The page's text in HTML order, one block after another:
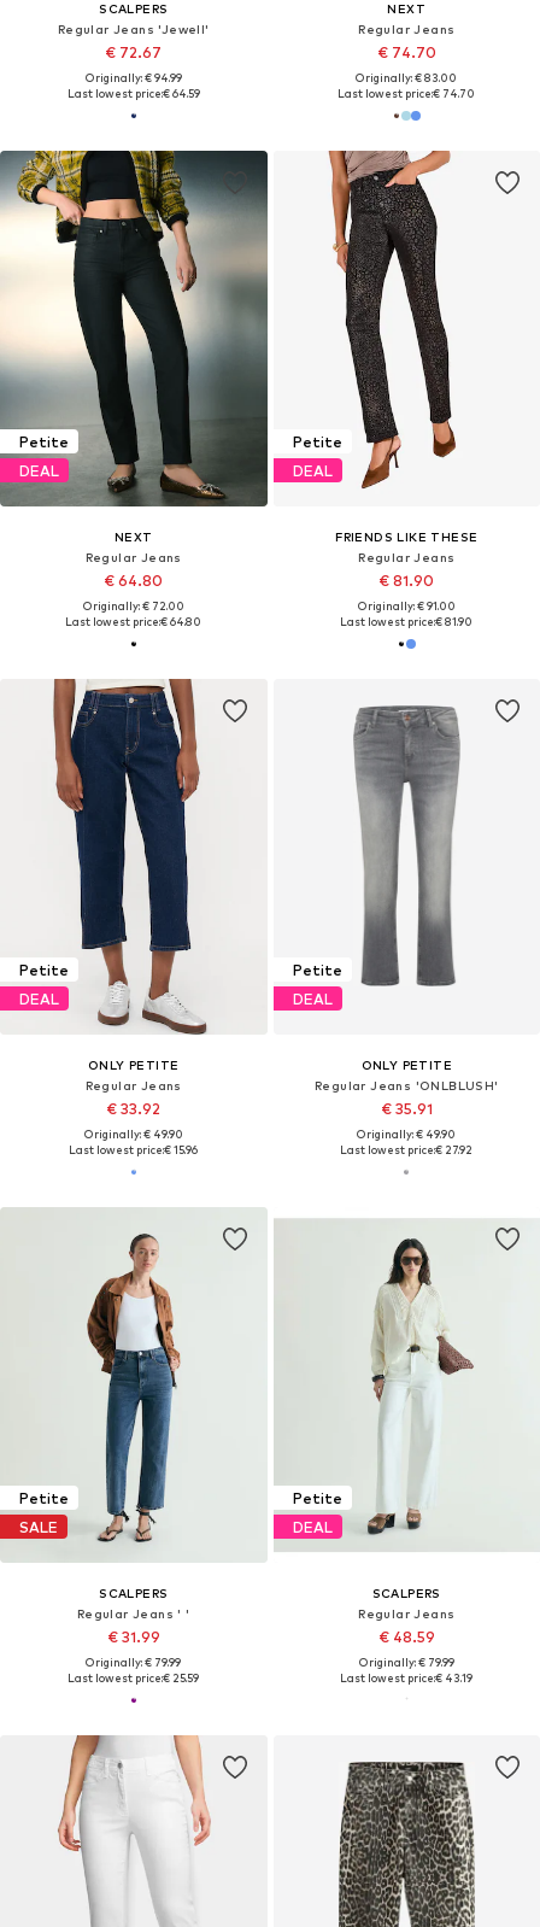
SCALPERS
Regular Jeans 'Jewell'
€ 72.67
Originally: € 94.99
Last lowest price:€ 64.59
NEXT
Regular Jeans
€ 74.70
Originally: € 83.00
Last lowest price:€ 74.70
Petite
DEAL
NEXT
Regular Jeans
€ 64.80
Originally: € 72.00
Last lowest price:€ 64.80
Petite
DEAL
FRIENDS LIKE THESE
Regular Jeans
€ 81.90
Originally: € 91.00
Last lowest price:€ 81.90
Petite
DEAL
ONLY PETITE
Regular Jeans
€ 33.92
Originally: € 49.90
Last lowest price:€ 15.96
Petite
DEAL
ONLY PETITE
Regular Jeans 'ONLBLUSH'
€ 35.91
Originally: € 49.90
Last lowest price:€ 27.92
Petite
SALE
SCALPERS
Regular Jeans ' '
€ 31.99
Originally: € 79.99
Last lowest price:€ 25.59
Petite
DEAL
SCALPERS
Regular Jeans
€ 48.59
Originally: € 79.99
Last lowest price:€ 43.19